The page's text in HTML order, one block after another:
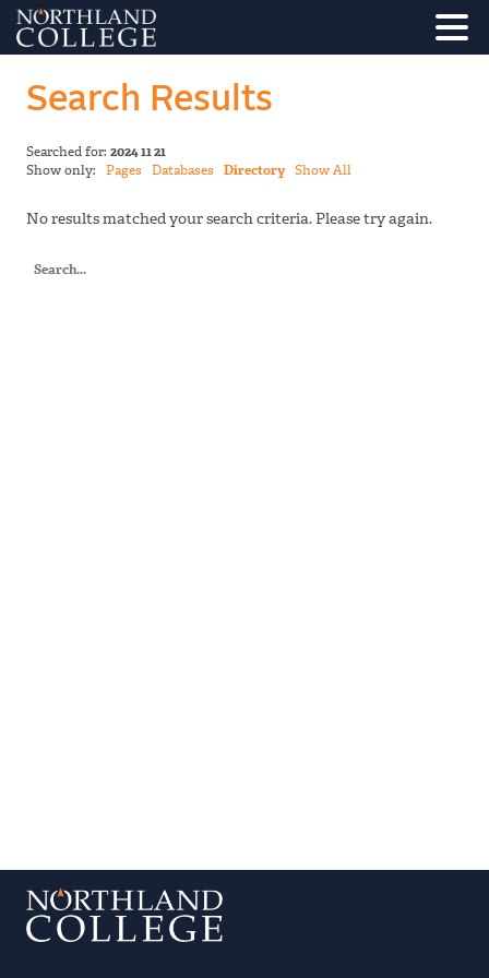
Search Results
Searched for: 2024 11 21
Show only: Pages Databases Directory Show All
No results matched your search criteria. Please try again.